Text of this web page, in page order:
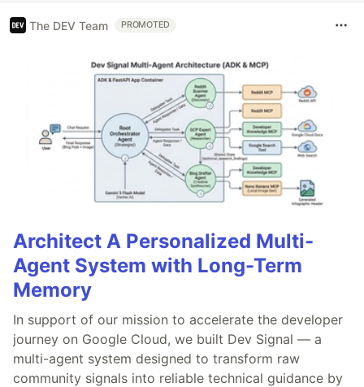
The DEV Team PROMOTED
Architect A Personalized Multi-
Agent System with Long-Term
Memory
In support of our mission to accelerate the developer
journey on Google Cloud, we built Dev Signal — a
multi-agent system designed to transform raw
community signals into reliable technical guidance by